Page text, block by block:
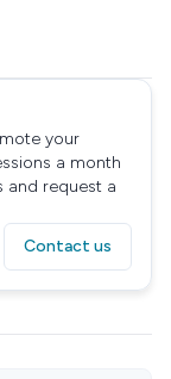
your
a month
and request a
Contact us